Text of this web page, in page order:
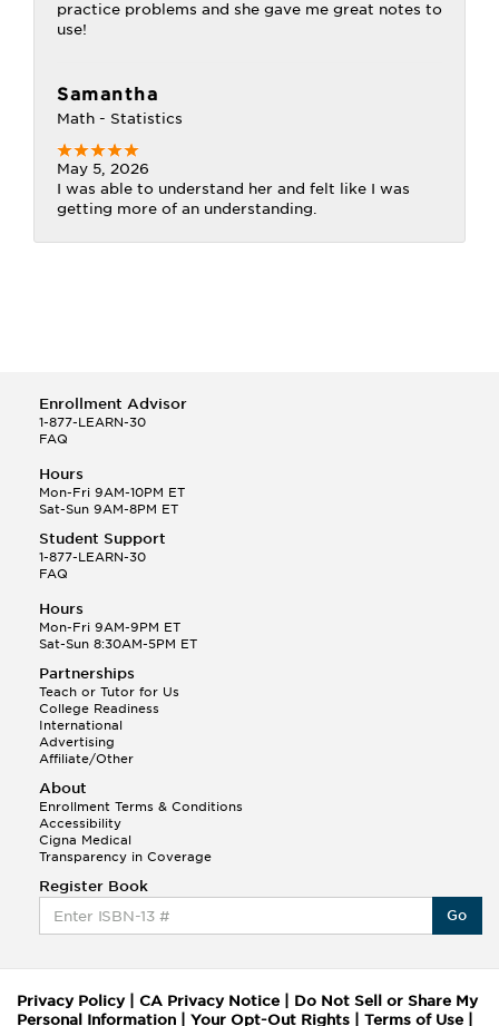
practice problems and she gave me great notes to
use!
Samantha
Math - Statistics
May 5, 2026
I was able to understand her and felt like I was
getting more of an understanding.
Enrollment Advisor
1-877-LEARN-30
FAQ
Hours
Mon-Fri 9AM-10PM ET
Sat-Sun 9AM-8PM ET
Student Support
1-877-LEARN-30
FAQ
Hours
Mon-Fri 9AM-9PM ET
Sat-Sun 8:30AM-5PM ET
Partnerships
Teach or Tutor for Us
College Readiness
International
Advertising
Affiliate/Other
About
Enrollment Terms & Conditions
Accessibility
Cigna Medical
Transparency in Coverage
Register Book
Go
Privacy Policy| CA Privacy Notice
Do Not Sell or Share My
Personal Information
Your Opt-Out Rights Terms of Use